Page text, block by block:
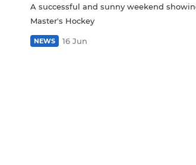
A successful and sunny weekend
Master's Hockey
NEWS 16 Jun